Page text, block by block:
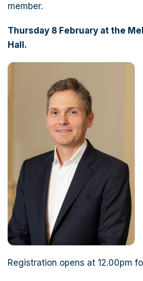
member.
Thursday 8 February at the
Hall.
Registration opens at 12.00pm